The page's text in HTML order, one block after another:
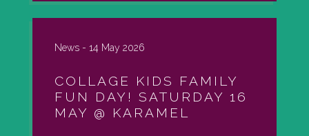
News - 14 May 2026
COLLAGE KIDS FAMILY
FUN DAY! SATURDAY 16
MAY @ KARAMEL